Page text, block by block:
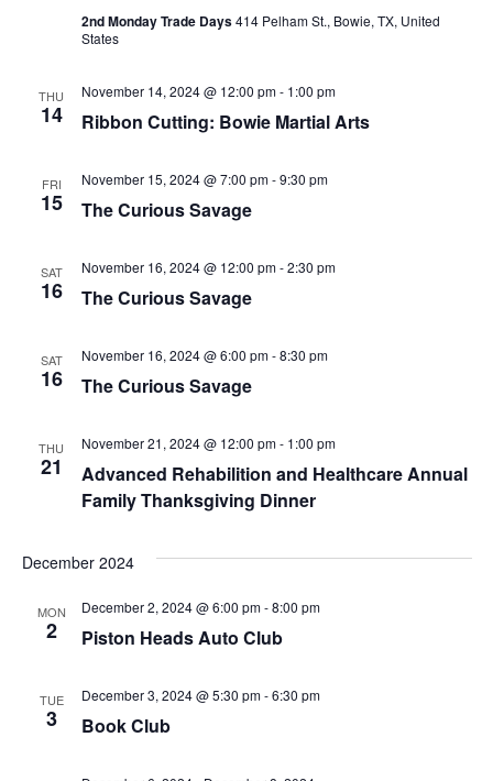
2nd Monday Trade Days414 Pelham St., Bowie, TX, United
States
THU
14 Ribbon Cutting: Bowie Martial Arts
November 14, 2024 @ 12:00 pm- 1:00 pm
FRI
15 The Curious Savage
November 15, 2024 @ 7:00 pm-9:30 pm
SAT
16 The Curious Savage
November 16, 2024 @ 12:00 pm-2:30 pm
SAT
16 The Curious Savage
November 16, 2024 @ 6:00 pm-8:30 pm
THU
21
Advanced Rehabilition and Healthcare Annual
Family Thanksgiving Dinner
November 21, 2024 @ 12:00 pm- 1:00 pm
December 2024
MON
2 Piston Heads Auto Club
December 2, 2024 @ 6:00 pm-8:00 pm
TUE
3 Book Club
December 3, 2024 @ 5:30 pm-6:30 pm